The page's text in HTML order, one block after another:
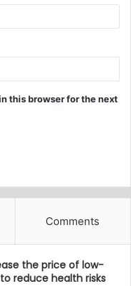
this browser for the next
Comments
the price of low-
reduce health risks